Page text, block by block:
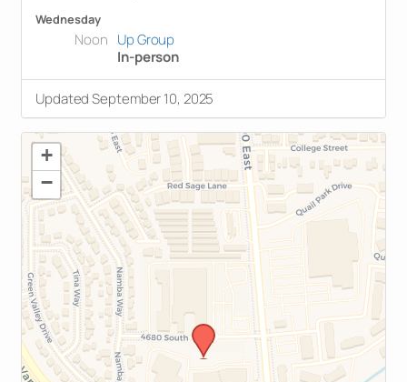
Wednesday
Noon Up Group
In-person
Updated September 10, 2025
+
−